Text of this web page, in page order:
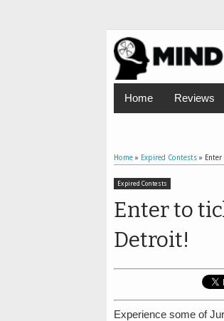
Home Reviews
Home» Expired Contests»
Expired Contests
Enter to
Detroit!
Experience some of